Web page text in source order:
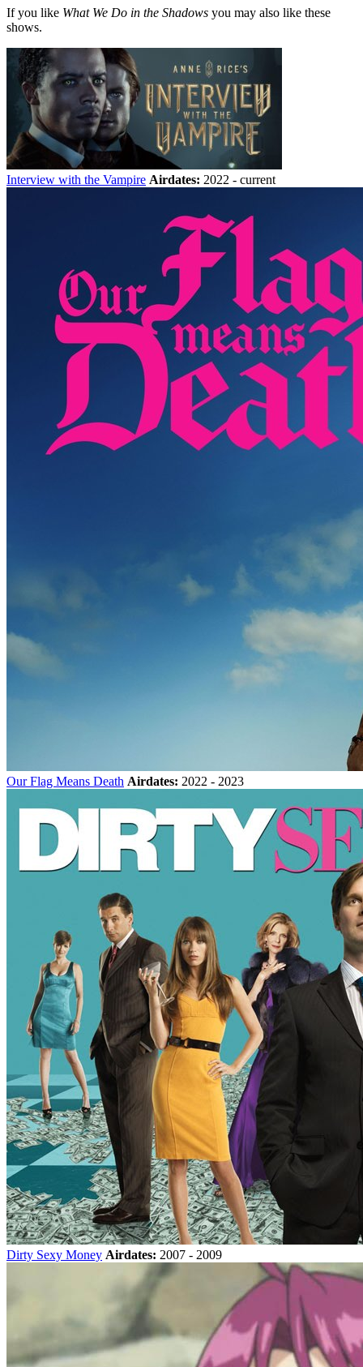
If you like What We Do in the Shadows you may also like these
shows.
Interview with the Vampire Airdates: 2022 - current
Our Flag Means Death Airdates: 2022 - 2023
Dirty Sexy Money Airdates: 2007 - 2009